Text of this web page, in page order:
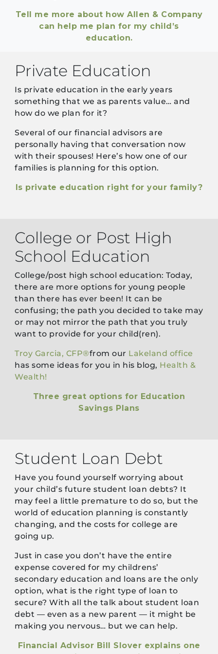
Tell me more about how Allen & Company
can help me plan for my child’s
education.
Private Education
Is private education in the early years
something that we as parents value… and
how do we plan for it?
Several of our financial advisors are
personally having that conversation now
with their spouses! Here’s how one of our
families is planning for this option.
Is private education right for your family?
College or Post High
School Education
College/post high school education: Today,
there are more options for young people
than there has ever been! It can be
confusing; the path you decided to take may
or may not mirror the path that you truly
want to provide for your child(ren).
Troy Garcia, CFP®from our Lakeland office
has some ideas for you in his blog, Health &
Wealth!
Three great options for Education
Savings Plans
Student Loan Debt
Have you found yourself worrying about
your child’s future student loan debts? It
may feel a little premature to do so, but the
world of education planning is constantly
changing, and the costs for college are
going up.
Just in case you don’t have the entire
expense covered for my childrens’
secondary education and loans are the only
option, what is the right type of loan to
secure? With all the talk about student loan
debt — even as a new parent — it might be
making you nervous… but we can help.
Financial Advisor Bill Slover explains one